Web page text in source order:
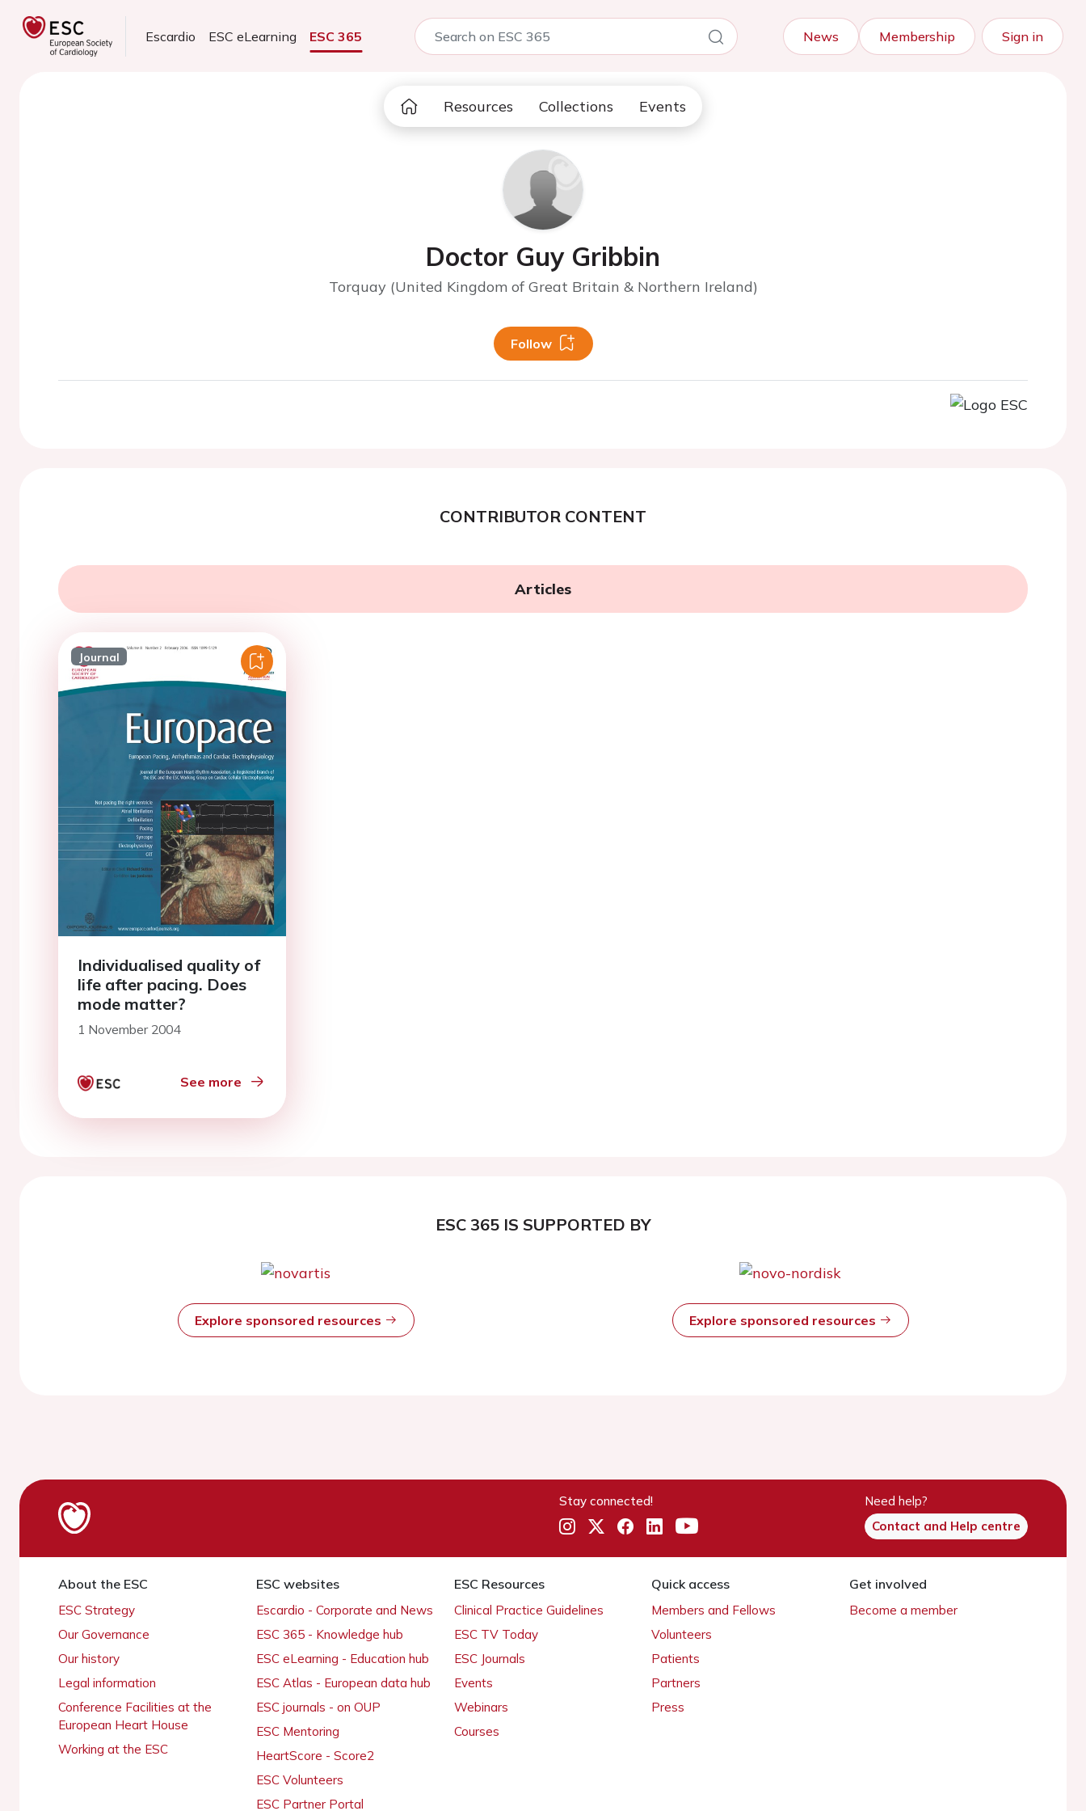
Escardio ESC eLearning ESC 365 News Membership Sign in
Resources Collections Events
Doctor Guy Gribbin
Torquay (United Kingdom of Great Britain & Northern Ireland)
Follow
CONTRIBUTOR CONTENT
Articles
Journal
Individualised quality of
life after pacing. Does
mode matter?
1 November 2004
See more
ESC 365 IS SUPPORTED BY
Explore sponsored resources Explore sponsored resources
Stay connected!
Need help?
Contact and Help centre
About the ESC
ESC Strategy
Our Governance
Our history
Legal information
Conference Facilities at the
European Heart House
Working at the ESC
ESC websites
Escardio - Corporate and News
ESC 365 - Knowledge hub
ESC eLearning - Education hub
ESC Atlas - European data hub
ESC journals - on OUP
ESC Mentoring
HeartScore - Score2
ESC Volunteers
ESC Partner Portal
ESC Resources
Clinical Practice Guidelines
ESC TV Today
ESC Journals
Events
Webinars
Courses
Quick access
Members and Fellows
Volunteers
Patients
Partners
Press
Get involved
Become a member